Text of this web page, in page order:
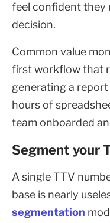
feel confident they
decision.
Common value
first workflow that
generating a
hours of
team onboarded
Segment your
A single TTV
base is nearly
segmentation